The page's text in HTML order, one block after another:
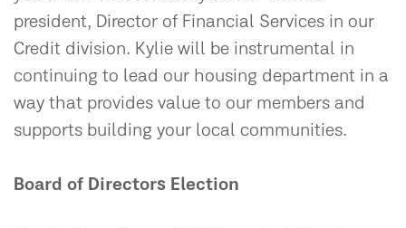
president, Director of Financial Services in our
Credit division. Kylie will be instrumental in
continuing to lead our housing department in a
way that provides value to our members and
supports building your local communities.
Board of Directors Election